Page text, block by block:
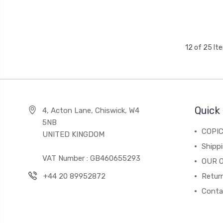
12 of 25
4, Acton Lane, Chiswick, W4
5NB
UNITED KINGDOM
VAT Number : GB460655293
+44 20 89952872
OUR